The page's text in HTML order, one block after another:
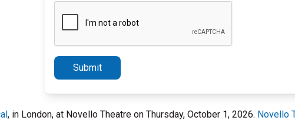
Submit
, in London, at Novello Theatre on Thursday, October 1, 2026. Novello